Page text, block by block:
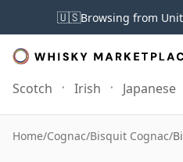
🇺🇸Browsing from
Scotch Irish Japanese
Home/Cognac/Bisquit Cognac/